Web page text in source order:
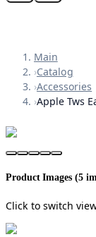
Main
›Catalog
›Accessories
›Apple Tws
Product Images (5
Click to switch